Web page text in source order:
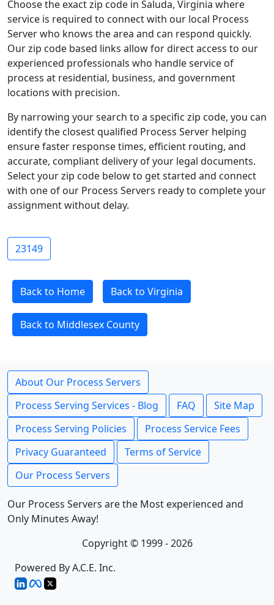
Choose the exact zip code in Saluda, Virginia where
service is required to connect with our local Process
Server who knows the area and can respond quickly.
Our zip code based links allow for direct access to our
experienced professionals who handle service of
process at residential, business, and government
locations with precision.
By narrowing your search to a specific zip code, you can
identify the closest qualified Process Server helping
ensure faster response times, efficient routing, and
accurate, compliant delivery of your legal documents.
Select your zip code below to get started and connect
with one of our Process Servers ready to complete your
assignment without delay.
23149
Back to Home Back to Virginia
Back to Middlesex County
About Our Process Servers
Process Serving Services - Blog
FAQ
Site Map
Process Serving Policies
Process Service Fees
Privacy Guaranteed
Terms of Service
Our Process Servers
Our Process Servers are the Most experienced and
Only Minutes Away!
Copyright © 1999 - 2026
Powered By A.C.E. Inc.